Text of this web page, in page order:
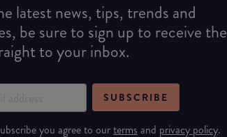
latest news, tips, trends and
be sure to sign up to receive the
to your inbox.
SUBSCRIBE
you agree to ourterms and privacy policy.